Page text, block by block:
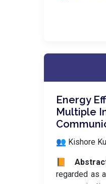
Energy
Multiple
👥 Kishore
📙
regarded as